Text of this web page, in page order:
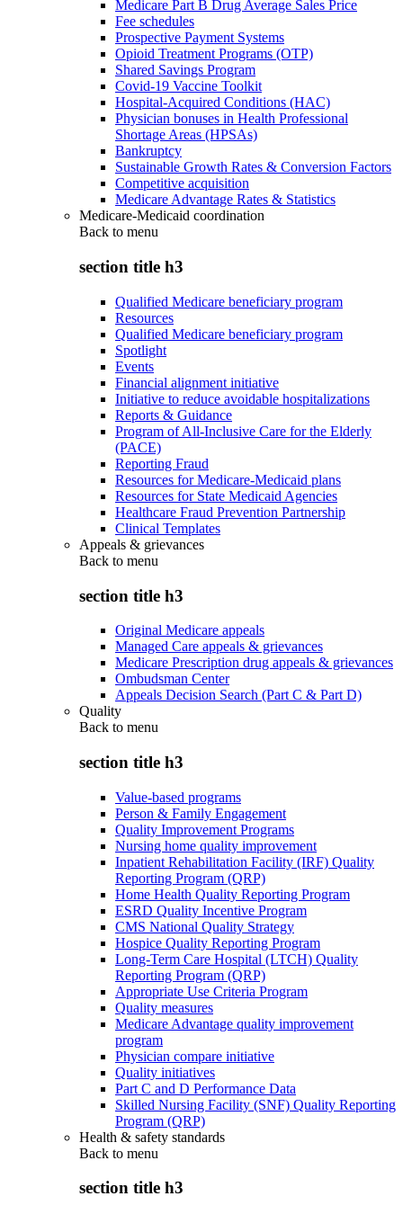
Medicare Part B Drug Average Sales Price
Fee schedules
Prospective Payment Systems
Opioid Treatment Programs (OTP)
Shared Savings Program
Covid-19 Vaccine Toolkit
Hospital-Acquired Conditions (HAC)
Physician bonuses in Health Professional
Shortage Areas (HPSAs)
Bankruptcy
Sustainable Growth Rates & Conversion Factors
Competitive acquisition
Medicare Advantage Rates & Statistics
Medicare-Medicaid coordination
Back to menu
section title h3
Qualified Medicare beneficiary program
Resources
Qualified Medicare beneficiary program
Spotlight
Events
Financial alignment initiative
Initiative to reduce avoidable hospitalizations
Reports & Guidance
Program of All-Inclusive Care for the Elderly
(PACE)
Reporting Fraud
Resources for Medicare-Medicaid plans
Resources for State Medicaid Agencies
Healthcare Fraud Prevention Partnership
Clinical Templates
Appeals & grievances
Back to menu
section title h3
Original Medicare appeals
Managed Care appeals & grievances
Medicare Prescription drug appeals & grievances
Ombudsman Center
Appeals Decision Search (Part C & Part D)
Quality
Back to menu
section title h3
Value-based programs
Person & Family Engagement
Quality Improvement Programs
Nursing home quality improvement
Inpatient Rehabilitation Facility (IRF) Quality
Reporting Program (QRP)
Home Health Quality Reporting Program
ESRD Quality Incentive Program
CMS National Quality Strategy
Hospice Quality Reporting Program
Long-Term Care Hospital (LTCH) Quality
Reporting Program (QRP)
Appropriate Use Criteria Program
Quality measures
Medicare Advantage quality improvement
program
Physician compare initiative
Quality initiatives
Part C and D Performance Data
Skilled Nursing Facility (SNF) Quality Reporting
Program (QRP)
Health & safety standards
Back to menu
section title h3